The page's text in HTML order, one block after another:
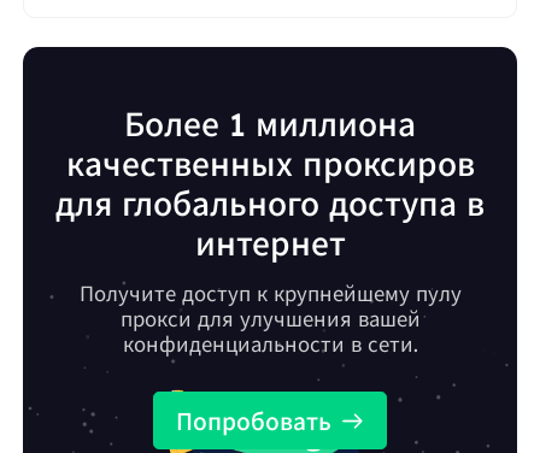
Более 1 миллиона
качественных проксиров
для глобального доступа в
интернет
Получите доступ к крупнейшему пулу
прокси для улучшения вашей
конфиденциальности в сети.
Попробовать